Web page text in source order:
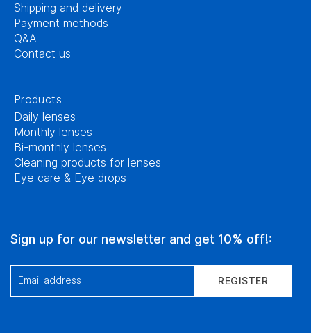
Shipping and delivery
Payment methods
Q&A
Contact us
Products
Daily lenses
Monthly lenses
Bi-monthly lenses
Cleaning products for lenses
Eye care & Eye drops
Sign up for our newsletter and get 10% off!:
Email address REGISTER